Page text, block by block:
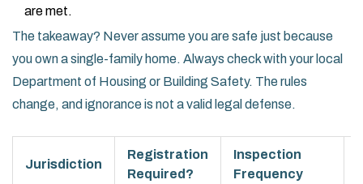
are met.
The takeaway? Never assume you are safe just because
you own a single-family home. Always check with your local
Department of Housing or Building Safety. The rules
change, and ignorance is not a valid legal defense.
Jurisdiction
Registration
Required?
Inspection
Frequency